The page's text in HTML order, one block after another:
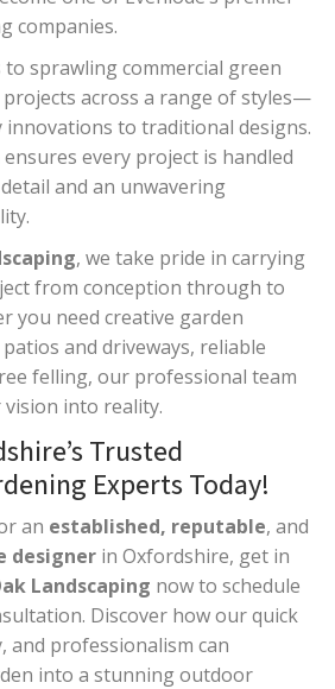
companies.
sprawling commercial green
projects across a range of styles—
to traditional designs.
every project is handled
and an unwavering
, we take pride in carrying
from conception through to
you need creative garden
and driveways, reliable
felling, our professional team
into reality.
Trusted
Experts Today!
an established, reputable, and
designer in Oxfordshire, get in
Landscaping now to schedule
Discover how our quick
and professionalism can
into a stunning outdoor